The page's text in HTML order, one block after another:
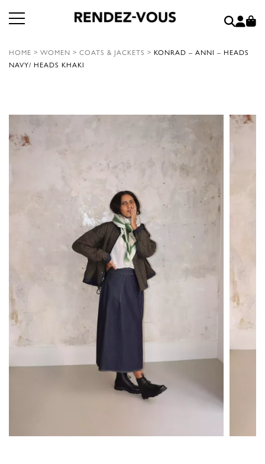
HOME > WOMEN > COATS & JACKETS > KONRAD – ANNI – HEADS
NAVY/ HEADS KHAKI